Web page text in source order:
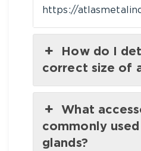
https://
How do I
correct size of
What
commonly
glands?